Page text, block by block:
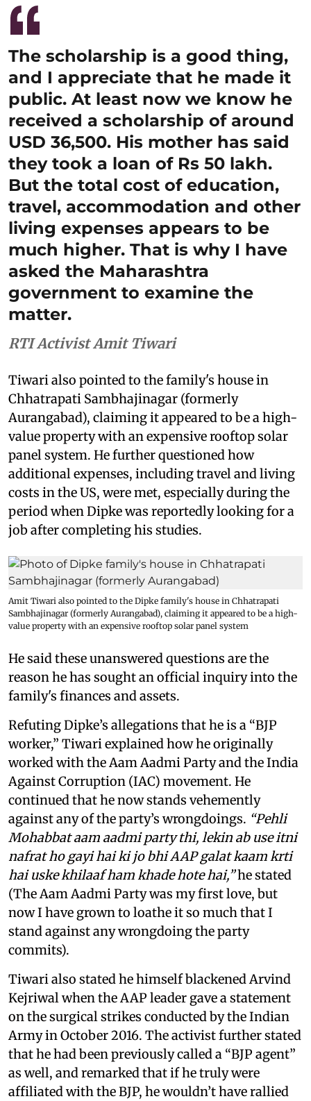
The scholarship is a good thing,
and I appreciate that he made it
public. At least now we know he
received a scholarship of around
USD 36,500. His mother has said
they took a loan of Rs 50 lakh.
But the total cost of education,
travel, accommodation and other
living expenses appears to be
much higher. That is why I have
asked the Maharashtra
government to examine the
matter.
RTI Activist Amit Tiwari
Tiwari also pointed to the family's house in
Chhatrapati Sambhajinagar (formerly
Aurangabad), claiming it appeared to be a high-
value property with an expensive rooftop solar
panel system. He further questioned how
additional expenses, including travel and living
costs in the US, were met, especially during the
period when Dipke was reportedly looking for a
job after completing his studies.
Amit Tiwari also pointed to the Dipke family's house in Chhatrapati
Sambhajinagar (formerly Aurangabad), claiming it appeared to be a high-
value property with an expensive rooftop solar panel system
He said these unanswered questions are the
reason he has sought an official inquiry into the
family's finances and assets.
Refuting Dipke’s allegations that he is a “BJP
worker,” Tiwari explained how he originally
worked with the Aam Aadmi Party and the India
Against Corruption (IAC) movement. He
continued that he now stands vehemently
against any of the party’s wrongdoings. “Pehli
Mohabbat aam aadmi party thi, lekin ab use itni
nafrat ho gayi hai ki jo bhi AAP galat kaam krti
hai uske khilaaf ham khade hote hai,”he stated
(The Aam Aadmi Party was my first love, but
now I have grown to loathe it so much that I
stand against any wrongdoing the party
commits).
Tiwari also stated he himself blackened Arvind
Kejriwal when the AAP leader gave a statement
on the surgical strikes conducted by the Indian
Army in October 2016. The activist further stated
that he had been previously called a “BJP agent”
as well, and remarked that if he truly were
affiliated with the BJP, he wouldn’t have rallied